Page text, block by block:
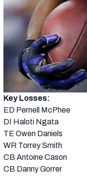
Key Losses:
ED Pernell McPhee
DI Haloti Ngata
TE Owen Daniels
WR Torrey Smith
CB Antoine Cason
CB Danny Gorrer